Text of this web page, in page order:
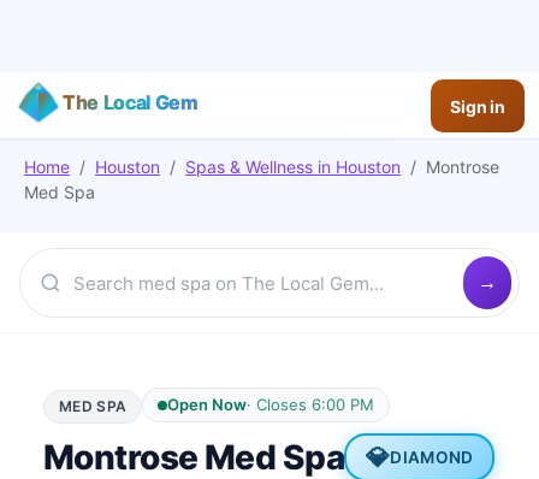
The Local Gem Sign in
Home / Houston / Spas & Wellness in Houston / Montrose
Med Spa
MED SPA Open Now·Closes 6:00 PM
Montrose Med Spa 💎DIAMOND